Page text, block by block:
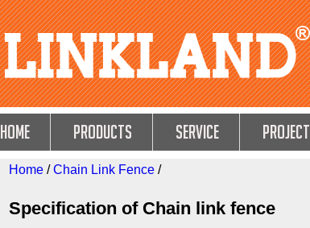
HOME Products Service Project
Home /Chain Link Fence /
Specification of Chain link fence